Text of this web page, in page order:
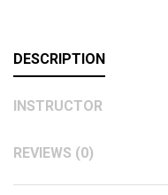
DESCRIPTION
INSTRUCTOR
REVIEWS (0)